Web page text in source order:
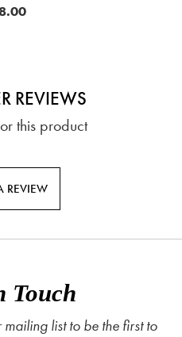
REVIEWS
this product
REVIEW
Touch
list to be the first to